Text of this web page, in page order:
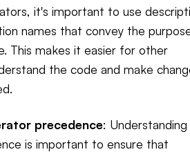
it's important to use
names that convey the
This makes it easier for other
the code and make
precedence: Understanding
is important to ensure that